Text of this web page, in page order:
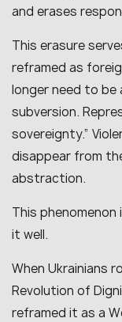
and erases
This erasure
reframed as
longer need to
subversion.
sovereignty.”
disappear from
abstraction.
This phenomenon
it well.
When Ukrainians
Revolution of
reframed it as a